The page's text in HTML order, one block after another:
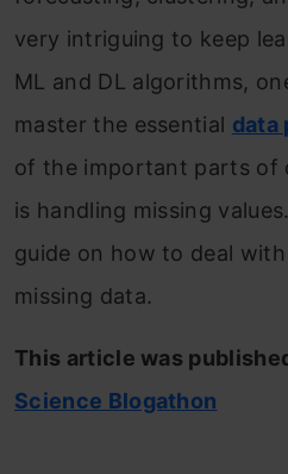
very intriguing to keep
ML and DL algorithms,
master the essential data
of the important parts of
is handling missing
guide on how to deal
missing data.
This article was
Science Blogathon